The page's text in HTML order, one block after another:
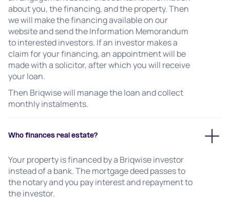
about you, the financing, and the property. Then
we will make the financing available on our
website and send the Information Memorandum
to interested investors. If an investor makes a
claim for your financing, an appointment will be
made with a solicitor, after which you will receive
your loan.
Then Briqwise will manage the loan and collect
monthly instalments.
Who finances real estate?
Your property is financed by a Briqwise investor
instead of a bank. The mortgage deed passes to
the notary and you pay interest and repayment to
the investor.